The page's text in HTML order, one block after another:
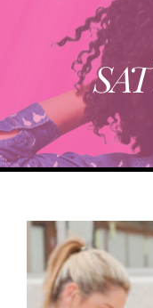
RESOURCE DIRECTORY
TRENDING
EVENTS